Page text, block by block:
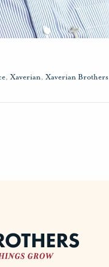
, Xaverian, Xaverian Brothers